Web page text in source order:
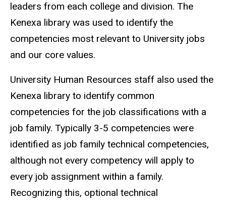
leaders from each college and division. The
Kenexa library was used to identify the
competencies most relevant to University jobs
and our core values.
University Human Resources staff also used the
Kenexa library to identify common
competencies for the job classifications with a
job family. Typically 3-5 competencies were
identified as job family technical competencies,
although not every competency will apply to
every job assignment within a family.
Recognizing this, optional technical